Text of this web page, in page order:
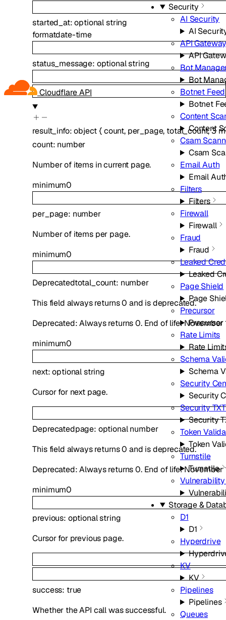
Cloudflare API
Security
AI Security
AI
API
API
Bot
Bot
Botnet Feed
Botnet
Content
Content
Csam
Csam
Email Auth
Email
Filters
Filters
Firewall
Firewall
Fraud
Fraud
Leaked
Leaked
Page Shield
Page
Precursor
Precursor
Rate Limits
Rate
Schema
Schema
Security
Security
Security TXT
Security
Token
Token
Turnstile
Turnstile
Storage &
D1
D1
Hyperdrive
KV
KV
Pipelines
Pipelines
Queues
started_at:optionalstring
formatdate-time
status_message: optionalstring
result_info:object{count, per_page, total_count,3
count: number
Number of items in current page.
minimum0
per_page: number
Number of items per page.
minimum0
Deprecatedtotal_count: number
This field always returns 0 and is deprecated.
Deprecated: Always returns 0. End of life: November
minimum0
next:optionalstring
Cursor for next page.
Deprecatedpage: optionalnumber
This field always returns 0 and is deprecated.
Deprecated: Always returns 0. End of life: November
minimum0
previous: optionalstring
Cursor for previous page.
success: true
Whether the API call was successful.